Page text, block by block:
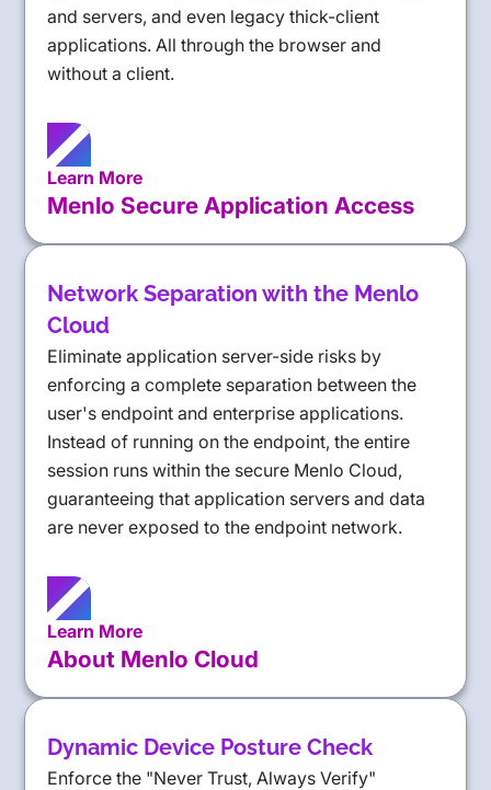
and servers, and even legacy thick-client
applications. All through the browser and
without a client.
Learn More
Menlo Secure Application Access
Network Separation with the Menlo
Cloud
Eliminate application server-side risks by
enforcing a complete separation between the
user's endpoint and enterprise applications.
Instead of running on the endpoint, the entire
session runs within the secure Menlo Cloud,
guaranteeing that application servers and data
are never exposed to the endpoint network.
Learn More
About Menlo Cloud
Dynamic Device Posture Check
Enforce the "Never Trust, Always Verify"